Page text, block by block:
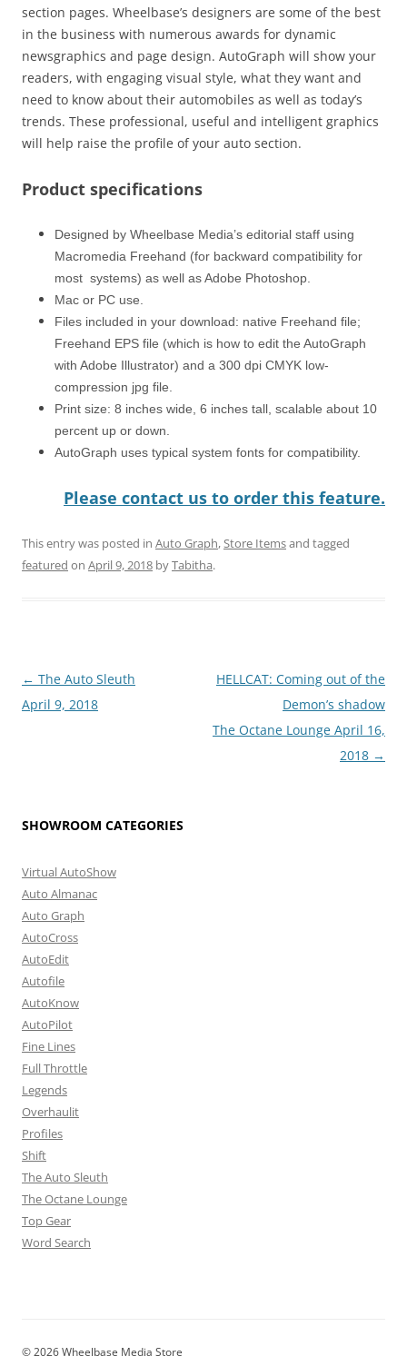
section pages. Wheelbase’s designers are some of the best
in the business with numerous awards for dynamic
newsgraphics and page design. AutoGraph will show your
readers, with engaging visual style, what they want and
need to know about their automobiles as well as today’s
trends. These professional, useful and intelligent graphics
will help raise the profile of your auto section.
Product specifications
Designed by Wheelbase Media’s editorial staff using
Macromedia Freehand (for backward compatibility for
most systems) as well as Adobe Photoshop.
Mac or PC use.
Files included in your download: native Freehand file;
Freehand EPS file (which is how to edit the AutoGraph
with Adobe Illustrator) and a 300 dpi CMYK low-
compression jpg file.
Print size: 8 inches wide, 6 inches tall, scalable about 10
percent up or down.
AutoGraph uses typical system fonts for compatibility.
Please contact us to order this feature.
This entry was posted in Auto Graph,Store Itemsand tagged
featured on April 9, 2018 byTabitha.
Post
navigation
← The Auto Sleuth
April 9, 2018
HELLCAT: Coming out of the
Demon’s shadow
The Octane Lounge April 16,
2018 →
SHOWROOM CATEGORIES
Virtual AutoShow
Auto Almanac
Auto Graph
AutoCross
AutoEdit
Autofile
AutoKnow
AutoPilot
Fine Lines
Full Throttle
Legends
Overhaulit
Profiles
Shift
The Auto Sleuth
The Octane Lounge
Top Gear
Word Search
© 2026 Wheelbase Media Store